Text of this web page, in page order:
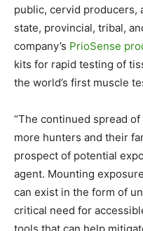
public, cervid producers,
state, provincial, tribal,
company’s PrioSense
kits for rapid testing of
the world’s first muscle
“The continued spread
more hunters and their
prospect of potential
agent. Mounting
can exist in the form of
critical need for